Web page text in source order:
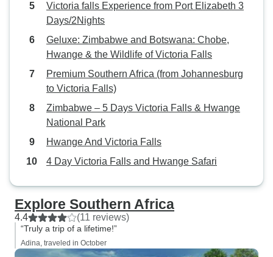
Victoria falls Experience from Port Elizabeth 3
Days/2Nights
Geluxe: Zimbabwe and Botswana: Chobe,
Hwange & the Wildlife of Victoria Falls
Premium Southern Africa (from Johannesburg
to Victoria Falls)
Zimbabwe – 5 Days Victoria Falls & Hwange
National Park
Hwange And Victoria Falls
4 Day Victoria Falls and Hwange Safari
Explore Southern Africa
4.4 (11 reviews)
“Truly a trip of a lifetime!”
Adina, traveled in October